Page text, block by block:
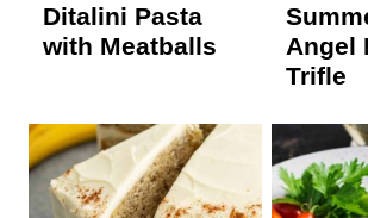
Ditalini Pasta
with Meatballs
Angel
Trifle